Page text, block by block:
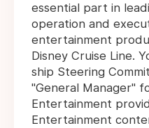
essential part in
operation and
entertainment
Disney Cruise Line.
ship Steering
"General Manager"
Entertainment
Entertainment